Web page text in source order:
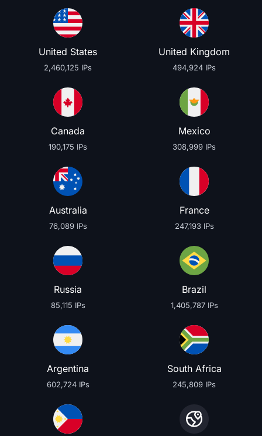
United States
2,460,125 IPs
United Kingdom
494,924 IPs
Canada
190,175 IPs
Mexico
308,999 IPs
Australia
76,089 IPs
France
247,193 IPs
Russia
85,115 IPs
Brazil
1,405,787 IPs
Argentina
602,724 IPs
South Africa
245,809 IPs